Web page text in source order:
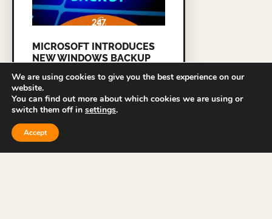
MICROSOFT INTRODUCES
NEW WINDOWS BACKUP
READ MORE »
We are using cookies to give you the best experience on our
website.
You can find out more about which cookies we are using or
switch them off in settings.
Accept